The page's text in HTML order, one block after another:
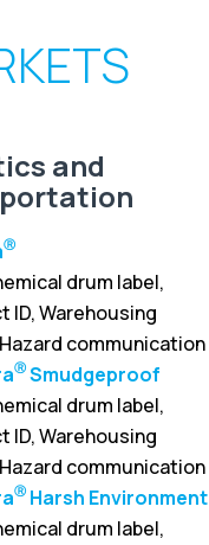
and
Ⓡ
drum label,
ID, Warehousing
communication
Ⓡ Smudgeproof
drum label,
ID, Warehousing
communication
Ⓡ Harsh Environment
drum label,